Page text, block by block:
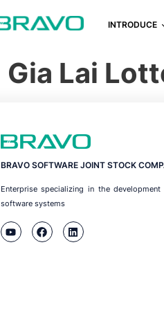
INTRODUCE
Gia Lai
BRAVO SOFTWARE JOINT STOCK
Enterprise specializing in the
software systems